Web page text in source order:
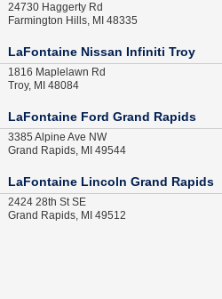
24730 Haggerty Rd
Farmington Hills, MI 48335
LaFontaine Nissan Infiniti Troy
1816 Maplelawn Rd
Troy, MI 48084
LaFontaine Ford Grand Rapids
3385 Alpine Ave NW
Grand Rapids, MI 49544
LaFontaine Lincoln Grand Rapids
2424 28th St SE
Grand Rapids, MI 49512